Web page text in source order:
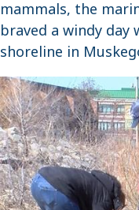
mammals, the
braved a windy
shoreline in